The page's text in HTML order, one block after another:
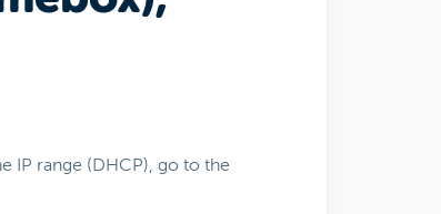
IP range (DHCP), go to the